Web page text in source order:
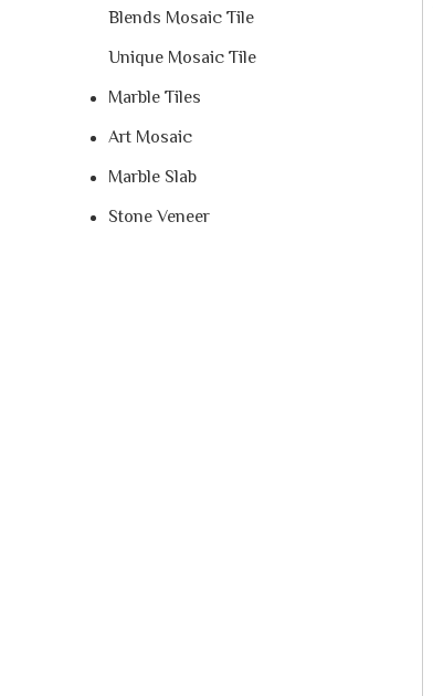
Blends Mosaic Tile
Unique Mosaic Tile
Marble Tiles
Art Mosaic
Marble Slab
Stone Veneer